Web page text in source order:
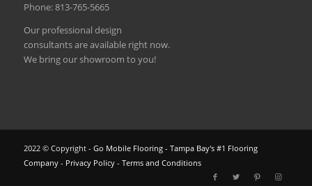
Phone:813-765-5665
Our professional design
consultants are available right now.
We bring our showroom to you!
2022 © Copyright - Go Mobile Flooring - Tampa Bay's #1 Flooring
Company- Privacy Policy- Terms and Conditions